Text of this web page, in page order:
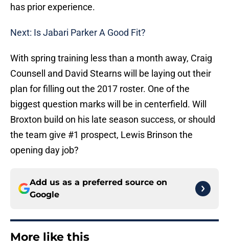
has prior experience.
Next: Is Jabari Parker A Good Fit?
With spring training less than a month away, Craig
Counsell and David Stearns will be laying out their
plan for filling out the 2017 roster. One of the
biggest question marks will be in centerfield. Will
Broxton build on his late season success, or should
the team give #1 prospect, Lewis Brinson the
opening day job?
Add us as a preferred source on
Google
More like this